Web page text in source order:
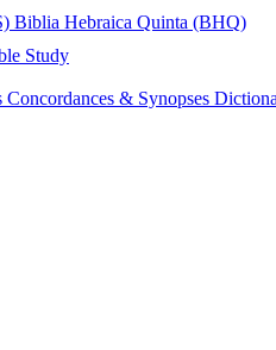
Biblia Hebraica Quinta (BHQ)
Study
Concordances & Synopses